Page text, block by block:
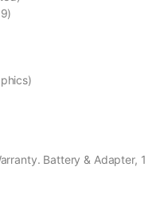
Battery & Adapter, 1